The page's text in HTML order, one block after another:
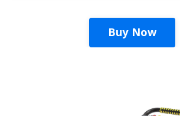
Buy Now